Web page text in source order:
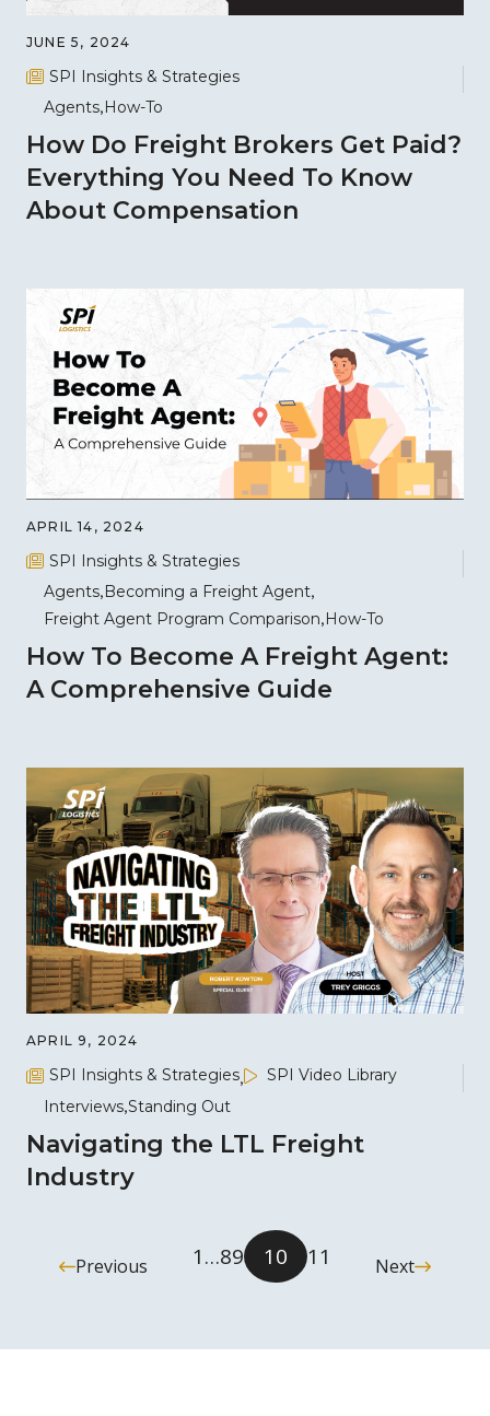
JUNE 5, 2024
SPI Insights & Strategies
Agents How-To
How Do Freight Brokers Get Paid?
Everything You Need To Know
About Compensation
APRIL 14, 2024
SPI Insights & Strategies
Agents Becoming a Freight Agent
Freight Agent Program Comparison How-To
How To Become A Freight Agent:
A Comprehensive Guide
APRIL 9, 2024
SPI Insights & Strategies
SPI Video Library
Interviews Standing Out
Navigating the LTL Freight
Industry
Previous 1…89 10 11 Next